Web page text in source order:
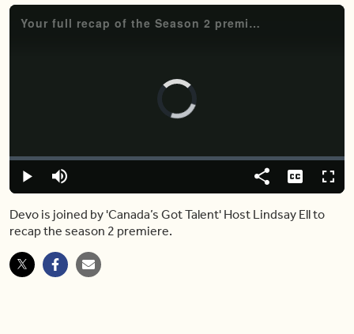
Your full recap of the Season 2 premiere of Canada's Got Talent
Video
Player
loading.
Play Mute
Loaded:
0.00%
Share Captions
Devo is joined by 'Canada’s Got Talent' Host Lindsay Ell to
recap the season 2 premiere.